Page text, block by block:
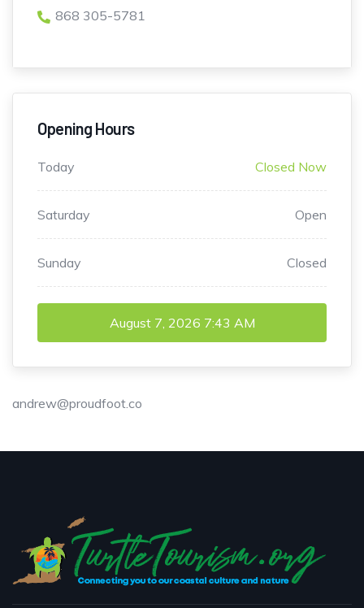
868 305-5781
Opening Hours
Today Closed Now
Saturday Open
Sunday Closed
August 7, 2026 7:43 AM
andrew@proudfoot.co